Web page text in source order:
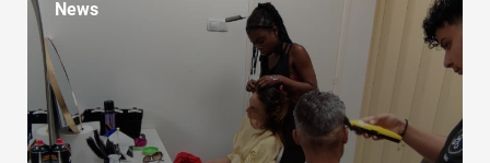
News